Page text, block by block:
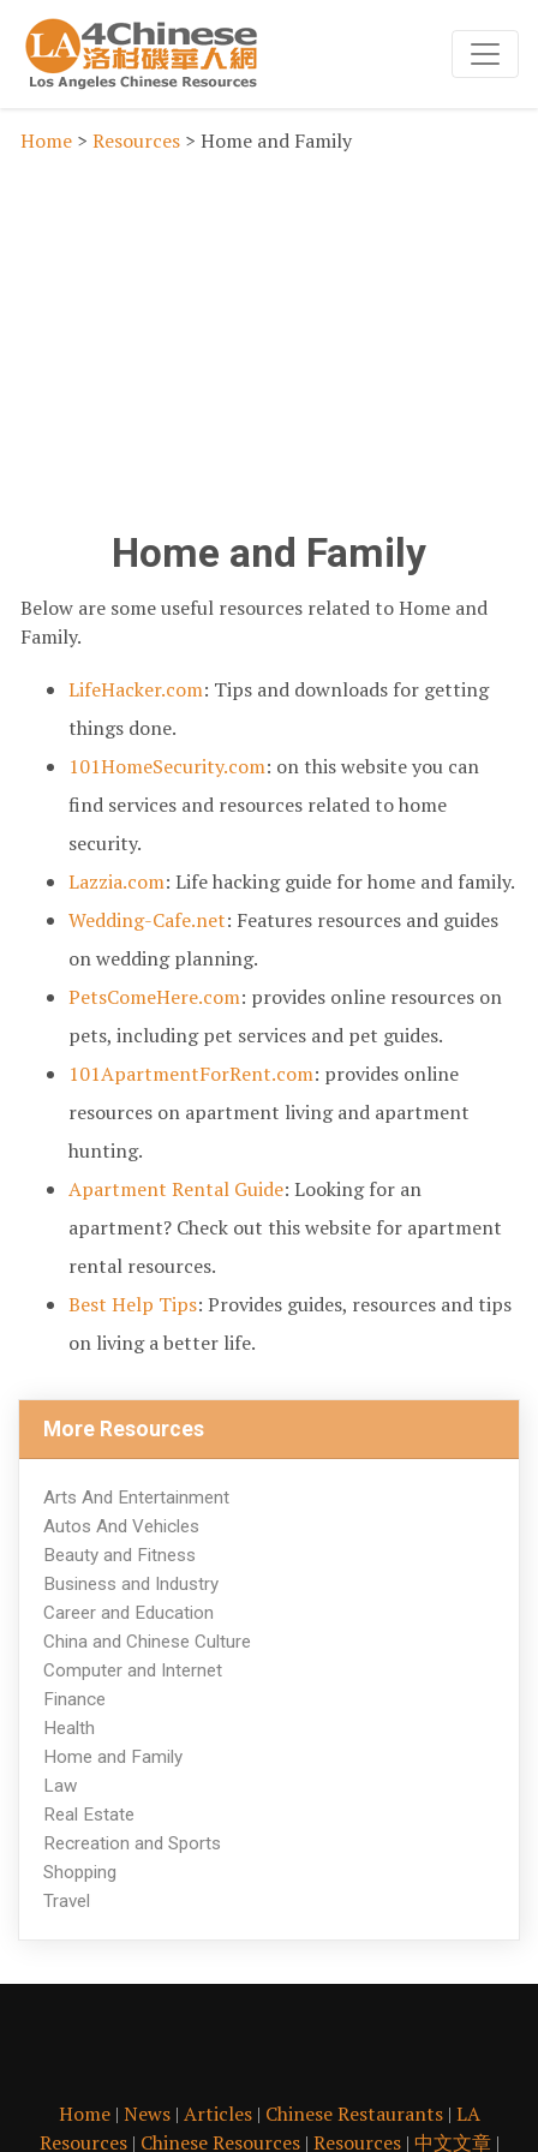
Home >Resources > Home and Family
Home and Family
Below are some useful resources related to Home and
Family.
LifeHacker.com: Tips and downloads for getting
things done.
101HomeSecurity.com: on this website you can
find services and resources related to home
security.
Lazzia.com: Life hacking guide for home and family.
Wedding-Cafe.net: Features resources and guides
on wedding planning.
PetsComeHere.com: provides online resources on
pets, including pet services and pet guides.
101ApartmentForRent.com: provides online
resources on apartment living and apartment
hunting.
Apartment Rental Guide: Looking for an
apartment? Check out this website for apartment
rental resources.
Best Help Tips: Provides guides, resources and tips
on living a better life.
More Resources
Arts And Entertainment
Autos And Vehicles
Beauty and Fitness
Business and Industry
Career and Education
China and Chinese Culture
Computer and Internet
Finance
Health
Home and Family
Law
Real Estate
Recreation and Sports
Shopping
Travel
Home| News| Articles| Chinese Restaurants| LA
Resources| Chinese Resources| Resources| 中文文章|